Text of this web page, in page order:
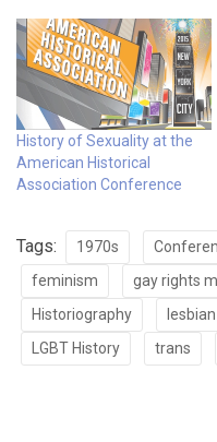
History of Sexuality at the
American Historical
Association Conference
Tags: 1970s
feminism
gay rights
Historiography
lesbian
LGBT History
trans